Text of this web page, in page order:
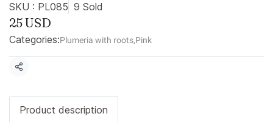
SKU : PL085 9 Sold
25 USD
Categories:Plumeria with roots,Pink
Share
Product description